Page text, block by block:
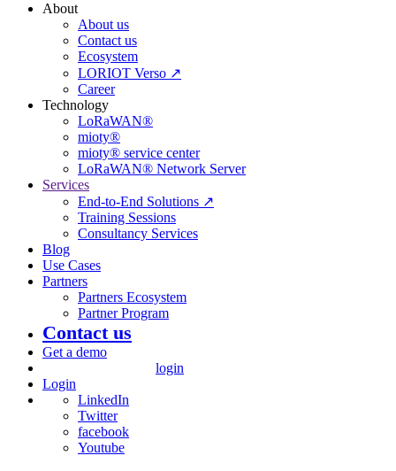
About
About us
Contact us
Ecosystem
LORIOT Verso ↗
Career
Technology
LoRaWAN®
mioty®
mioty® service center
LoRaWAN® Network Server
Services
End-to-End Solutions ↗
Training Sessions
Consultancy Services
Blog
Use Cases
Partners
Partners Ecosystem
Partner Program
Contact us
Get a demo
login
Login
LinkedIn
Twitter
facebook
Youtube